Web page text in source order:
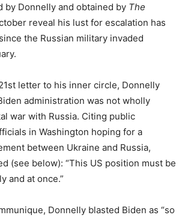
by Donnelly and obtained by The
reveal his lust for escalation has
the Russian military invaded
letter to his inner circle, Donnelly
administration was not wholly
war with Russia. Citing public
in Washington hoping for a
between Ukraine and Russia,
(see below): “This US position must be
and at once.”
Donnelly blasted Biden as “so